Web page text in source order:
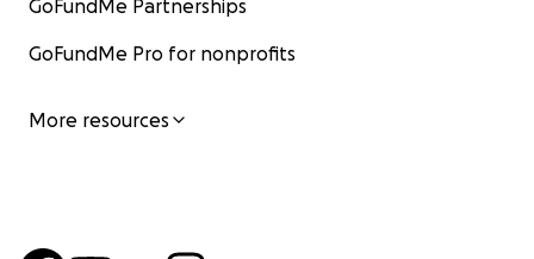
GoFundMe Partnerships
GoFundMe Pro for nonprofits
More resources